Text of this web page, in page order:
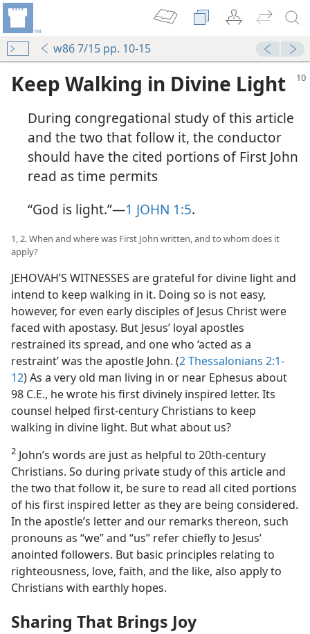
w86 7/15 pp. 10-15
Keep Walking in Divine Light
During congregational study of this article
and the two that follow it, the conductor
should have the cited portions of First John
read as time permits
“God is light.”​—1 JOHN 1:5.
1, 2. When and where was First John written, and to whom does it
apply?
JEHOVAH’S WITNESSES are grateful for divine light and
intend to keep walking in it. Doing so is not easy,
however, for even early disciples of Jesus Christ were
faced with apostasy. But Jesus’ loyal apostles
restrained its spread, and one who ‘acted as a
restraint’ was the apostle John. (2 Thessalonians 2:1-
12) As a very old man living in or near Ephesus about
98 C.E., he wrote his first divinely inspired letter. Its
counsel helped first-century Christians to keep
walking in divine light. But what about us?
2 John’s words are just as helpful to 20th-century
Christians. So during private study of this article and
the two that follow it, be sure to read all cited portions
of his first inspired letter as they are being considered.
In the apostle’s letter and our remarks thereon, such
pronouns as “we” and “us” refer chiefly to Jesus’
anointed followers. But basic principles relating to
righteousness, love, faith, and the like, also apply to
Christians with earthly hopes.
Sharing That Brings Joy